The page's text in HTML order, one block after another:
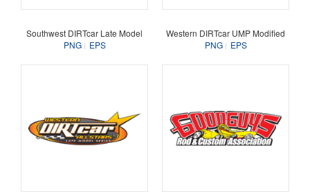
Southwest DIRTcar Late Model
PNG
EPS
Western DIRTcar UMP Modified
PNG
EPS